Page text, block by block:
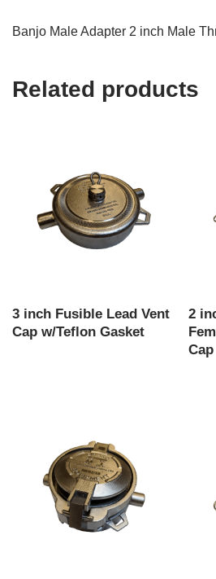
Banjo Male Adapter 2 inch Male
Related products
3 inch Fusible Lead Vent
Cap w/Teflon Gasket
2
Cap